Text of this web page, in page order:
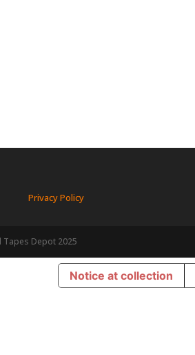
Privacy Policy
Tapes Depot 2025
Notice at collection